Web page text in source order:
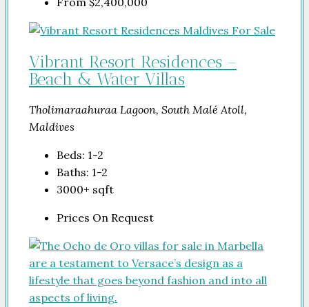
Vibrant Resort Residences –
Beach & Water Villas
Tholimaraahuraa Lagoon, South Malé Atoll,
Maldives
Beds: 1-2
Baths: 1-2
3000+ sqft
Prices On Request